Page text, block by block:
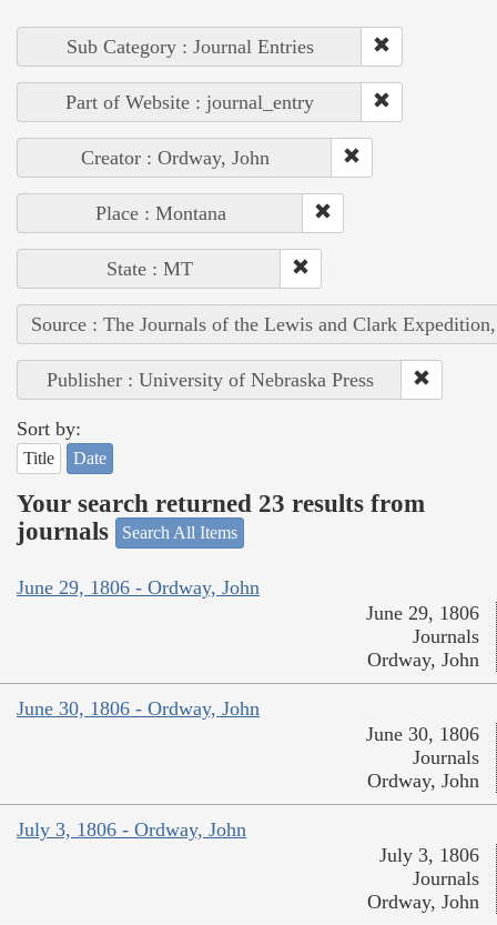
Sub Category : Journal Entries
Part of Website : journal_entry
Creator : Ordway, John
Place : Montana
State : MT
Source : The Journals of the Lewis and Clark
Publisher : University of Nebraska Press
Sort by:
Title Date
Your search returned 23 results from
journals
Search All Items
June 29, 1806 - Ordway, John
June 29, 1806
Journals
Ordway, John
June 30, 1806 - Ordway, John
June 30, 1806
Journals
Ordway, John
July 3, 1806 - Ordway, John
July 3, 1806
Journals
Ordway, John